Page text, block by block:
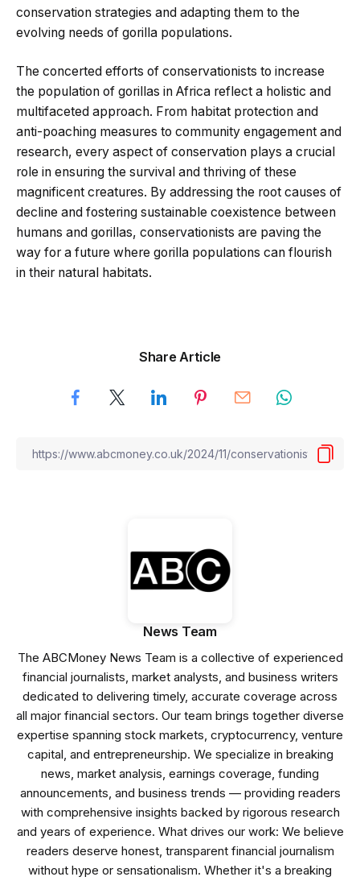
conservation strategies and adapting them to the
evolving needs of gorilla populations.
The concerted efforts of conservationists to increase
the population of gorillas in Africa reflect a holistic and
multifaceted approach. From habitat protection and
anti-poaching measures to community engagement and
research, every aspect of conservation plays a crucial
role in ensuring the survival and thriving of these
magnificent creatures. By addressing the root causes of
decline and fostering sustainable coexistence between
humans and gorillas, conservationists are paving the
way for a future where gorilla populations can flourish
in their natural habitats.
Share Article
News Team
The ABCMoney News Team is a collective of experienced
financial journalists, market analysts, and business writers
dedicated to delivering timely, accurate coverage across
all major financial sectors. Our team brings together diverse
expertise spanning stock markets, cryptocurrency, venture
capital, and entrepreneurship. We specialize in breaking
news, market analysis, earnings coverage, funding
announcements, and business trends — providing readers
with comprehensive insights backed by rigorous research
and years of experience. What drives our work: We believe
readers deserve honest, transparent financial journalism
without hype or sensationalism. Whether it's a breaking